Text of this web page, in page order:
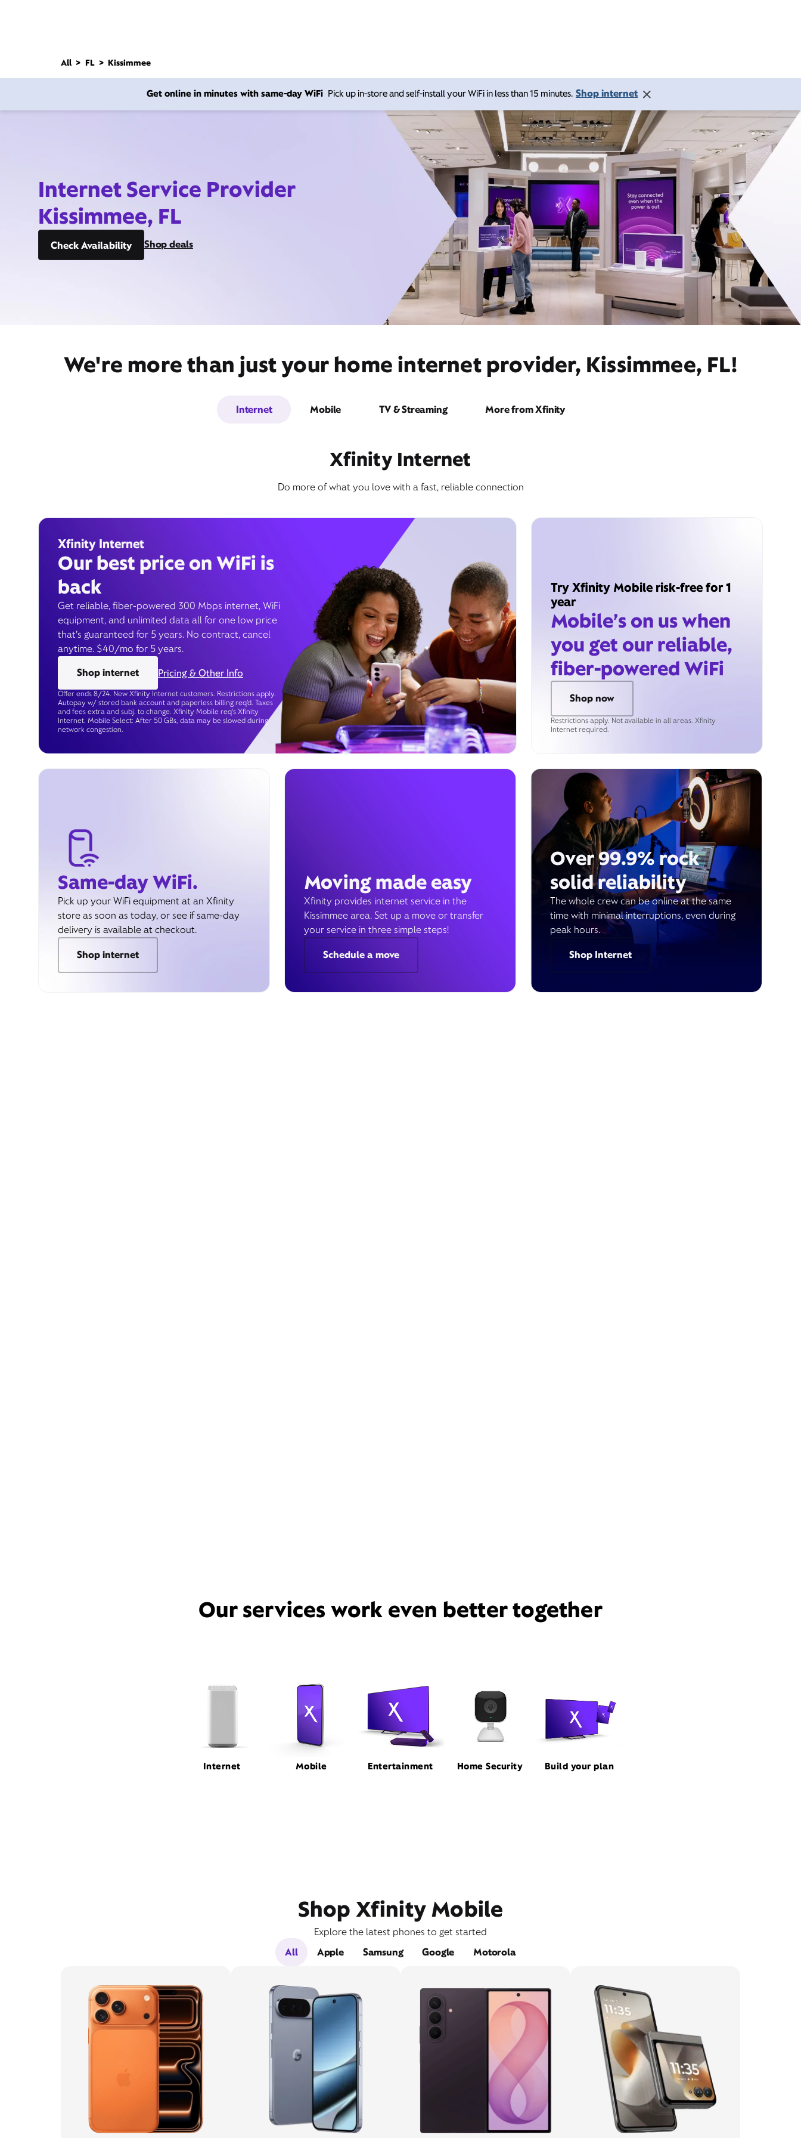
All FL Kissimmee
Get online in minutes with same-day WiFi Pick up in-store and self-install your WiFi in less than 15 minutes. Shop internet
Internet Service Provider
Kissimmee, FL
Check Availability Shop deals
We're more than just your home internet provider, Kissimmee, FL!
Internet Mobile TV & Streaming More from Xfinity
Xfinity Internet
Do more of what you love with a fast, reliable connection
Xfinity Internet
Our best price on WiFi is
back
Get reliable, fiber-powered 300 Mbps internet, WiFi
equipment, and unlimited data all for one low price
that’s guaranteed for 5 years. No contract, cancel
anytime. $40/mo for 5 years.
Shop internet
Pricing & Other Info
Offer ends 8/24. New Xfinity Internet customers. Restrictions apply.
Autopay w/ stored bank account and paperless billing req’d. Taxes
and fees extra and subj. to change. Xfinity Mobile req's Xfinity
Internet. Mobile Select: After 50 GBs, data may be slowed during
network congestion.
Try Xfinity Mobile risk-free for 1
year
Mobile’s on us when
you get our reliable,
fiber-powered WiFi
Shop now
Restrictions apply. Not available in all areas. Xfinity
Internet required.
Same-day WiFi.
Pick up your WiFi equipment at an Xfinity
store as soon as today, or see if same-day
delivery is available at checkout.
Shop internet
Moving made easy
Xfinity provides internet service in the
Kissimmee area. Set up a move or transfer
your service in three simple steps!
Schedule a move
Over 99.9% rock
solid reliability
The whole crew can be online at the same
time with minimal interruptions, even during
peak hours.
Shop Internet
Our services work even better together
Internet Mobile Entertainment Home Security Build your plan
Shop Xfinity Mobile
Explore the latest phones to get started
All
Apple Samsung Google Motorola